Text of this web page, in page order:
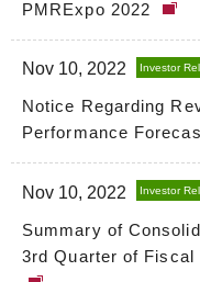
PMRExpo 2022
Nov 10, 2022 Investor
Notice Regarding
Performance
Nov 10, 2022 Investor
Summary of
3rd Quarter of Fiscal